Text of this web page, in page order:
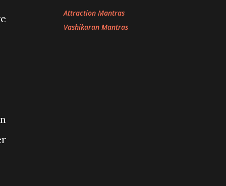
Attraction Mantras
Vashikaran Mantras